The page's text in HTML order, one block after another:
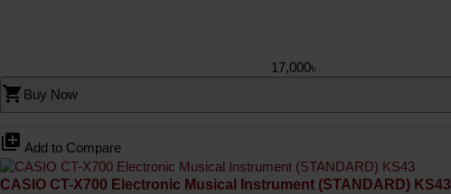
17,000৳
shopping_cart Buy Now
library_add Add to Compare
CASIO CT-X700 Electronic Musical Instrument (STANDARD) KS43